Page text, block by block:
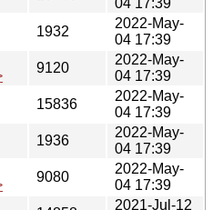
1932
2022-May-
04 17:39
9120
2022-May-
04 17:39
15836
2022-May-
04 17:39
1936
2022-May-
04 17:39
9080
2022-May-
04 17:39
2021-Jul-12